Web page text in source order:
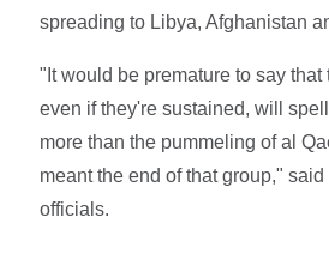
spreading to Libya, Afghanistan
"It would be premature to say that
even if they're sustained, will
more than the pummeling of al
meant the end of that group,"
officials.